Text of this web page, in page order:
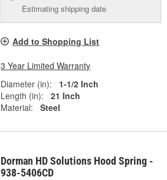
Estimating shipping date
Add to Shopping List
3 Year Limited Warranty
Diameter (in):
1-1/2 Inch
Length (in):
21 Inch
Material:
Steel
Dorman HD Solutions Hood Spring -
938-5406CD